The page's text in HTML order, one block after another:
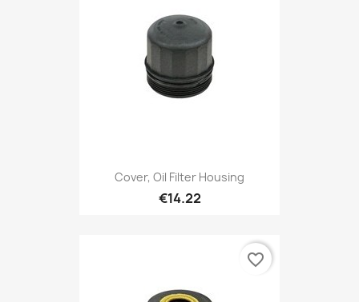
Cover, Oil Filter Housing
€14.22
favorite_border